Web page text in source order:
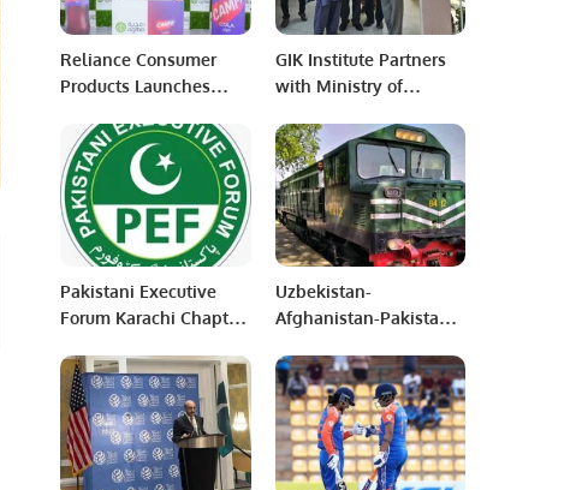
Reliance Consumer
Products Launches
Gulfood 2025.
GIK Institute Partners
with Ministry of
Innovative Tech
Programs in
Islamabad.
Pakistani Executive
Forum Karachi Chapter
General Body Meeting
Uzbekistan-
Afghanistan-Pakistan
Materialize Soon